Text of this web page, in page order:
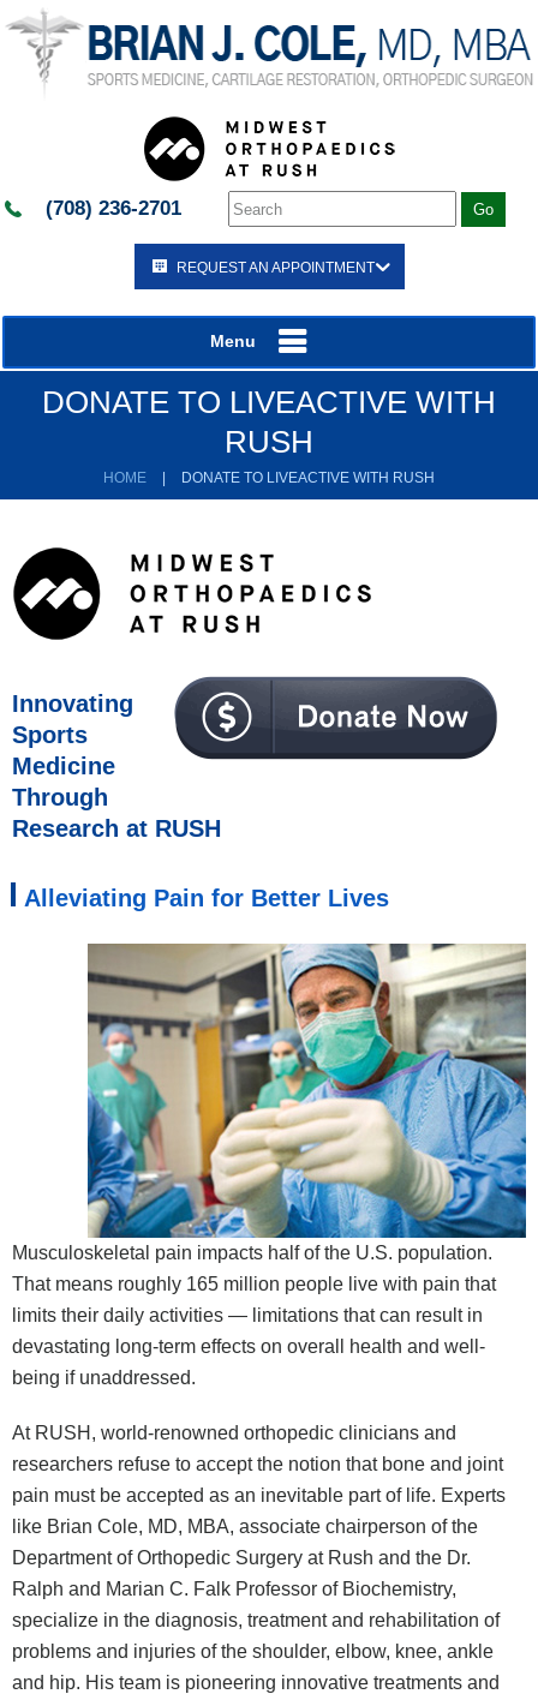
(708) 236-2701
REQUEST AN APPOINTMENT
Menu
DONATE TO LIVEACTIVE WITH
RUSH
HOME DONATE TO LIVEACTIVE WITH RUSH
Innovating
Sports
Medicine
Through
Research at RUSH
Alleviating Pain for Better Lives
Musculoskeletal pain impacts half of the U.S. population.
That means roughly 165 million people live with pain that
limits their daily activities — limitations that can result in
devastating long-term effects on overall health and well-
being if unaddressed.
At RUSH, world-renowned orthopedic clinicians and
researchers refuse to accept the notion that bone and joint
pain must be accepted as an inevitable part of life. Experts
like Brian Cole, MD, MBA, associate chairperson of the
Department of Orthopedic Surgery at Rush and the Dr.
Ralph and Marian C. Falk Professor of Biochemistry,
specialize in the diagnosis, treatment and rehabilitation of
problems and injuries of the shoulder, elbow, knee, ankle
and hip. His team is pioneering innovative treatments and